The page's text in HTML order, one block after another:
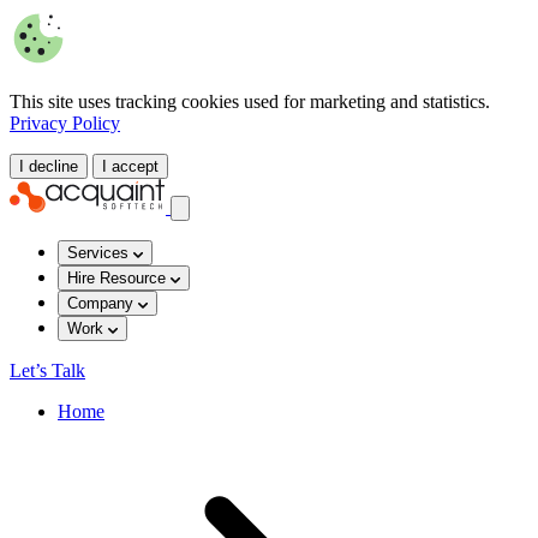
This site uses tracking cookies used for marketing and statistics.
Privacy Policy
I decline I accept
Services
Hire Resource
Company
Work
Let’s Talk
Home